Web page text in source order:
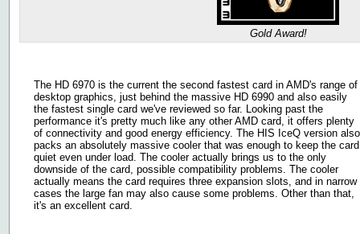
Gold Award!
The HD 6970 is the current the second fastest card in AMD's range of
desktop graphics, just behind the massive HD 6990 and also easily
the fastest single card we've reviewed so far. Looking past the
performance it's pretty much like any other AMD card, it offers plenty
of connectivity and good energy efficiency. The HIS IceQ version also
packs an absolutely massive cooler that was enough to keep the card
quiet even under load. The cooler actually brings us to the only
downside of the card, possible compatibility problems. The cooler
actually means the card requires three expansion slots, and in narrow
cases the large fan may also cause some problems. Other than that,
it's an excellent card.